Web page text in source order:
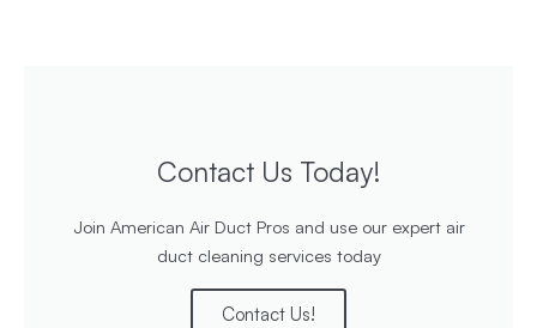
Contact Us Today!
Join American Air Duct Pros and use our expert air
duct cleaning services today
Contact Us!